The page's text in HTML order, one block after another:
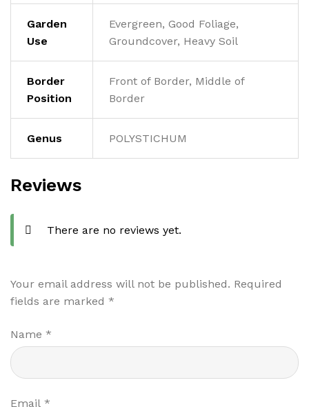
Garden
Use
Evergreen, Good Foliage,
Groundcover, Heavy Soil
Border
Position
Front of Border, Middle of
Border
Genus POLYSTICHUM
Reviews
There are no reviews yet.
Your email address will not be published. Required
fields are marked *
Name *
Email *